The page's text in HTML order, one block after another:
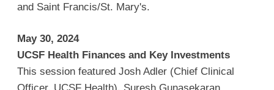
and Saint Francis/St. Mary's.
May 30, 2024
UCSF Health Finances and Key Investments
This session featured Josh Adler (Chief Clinical